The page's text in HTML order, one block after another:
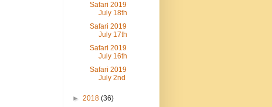
Safari 2019
July 18th
Safari 2019
July 17th
Safari 2019
July 16th
Safari 2019
July 2nd
► 2018 (36)